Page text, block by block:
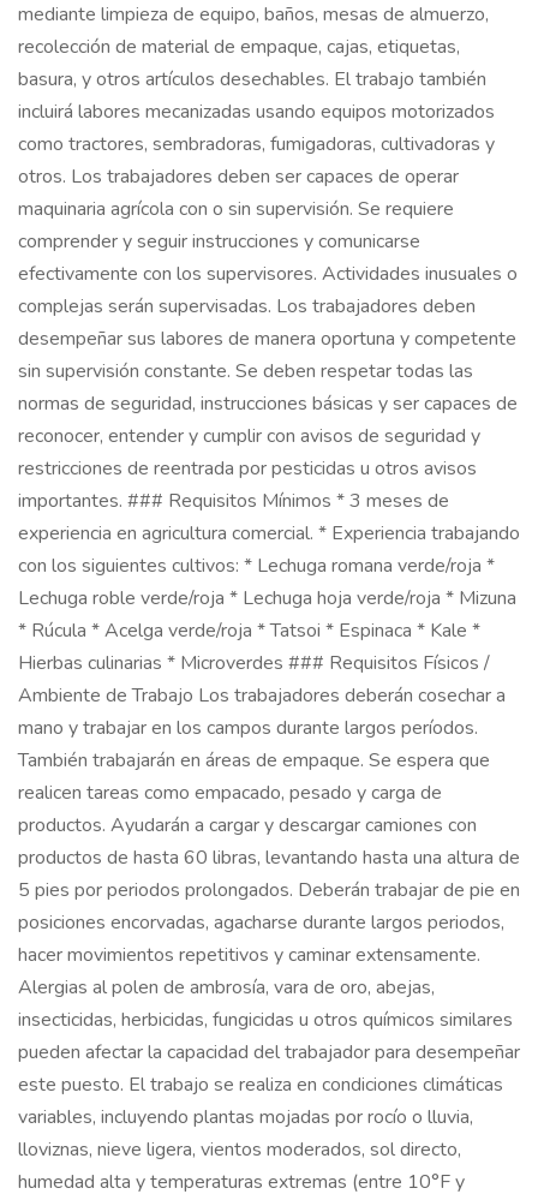
mediante limpieza de equipo, baños, mesas de almuerzo,
recolección de material de empaque, cajas, etiquetas,
basura, y otros artículos desechables. El trabajo también
incluirá labores mecanizadas usando equipos motorizados
como tractores, sembradoras, fumigadoras, cultivadoras y
otros. Los trabajadores deben ser capaces de operar
maquinaria agrícola con o sin supervisión. Se requiere
comprender y seguir instrucciones y comunicarse
efectivamente con los supervisores. Actividades inusuales o
complejas serán supervisadas. Los trabajadores deben
desempeñar sus labores de manera oportuna y competente
sin supervisión constante. Se deben respetar todas las
normas de seguridad, instrucciones básicas y ser capaces de
reconocer, entender y cumplir con avisos de seguridad y
restricciones de reentrada por pesticidas u otros avisos
importantes. ### Requisitos Mínimos * 3 meses de
experiencia en agricultura comercial. * Experiencia trabajando
con los siguientes cultivos: * Lechuga romana verde/roja *
Lechuga roble verde/roja * Lechuga hoja verde/roja * Mizuna
* Rúcula * Acelga verde/roja * Tatsoi * Espinaca * Kale *
Hierbas culinarias * Microverdes ### Requisitos Físicos /
Ambiente de Trabajo Los trabajadores deberán cosechar a
mano y trabajar en los campos durante largos períodos.
También trabajarán en áreas de empaque. Se espera que
realicen tareas como empacado, pesado y carga de
productos. Ayudarán a cargar y descargar camiones con
productos de hasta 60 libras, levantando hasta una altura de
5 pies por periodos prolongados. Deberán trabajar de pie en
posiciones encorvadas, agacharse durante largos periodos,
hacer movimientos repetitivos y caminar extensamente.
Alergias al polen de ambrosía, vara de oro, abejas,
insecticidas, herbicidas, fungicidas u otros químicos similares
pueden afectar la capacidad del trabajador para desempeñar
este puesto. El trabajo se realiza en condiciones climáticas
variables, incluyendo plantas mojadas por rocío o lluvia,
lloviznas, nieve ligera, vientos moderados, sol directo,
humedad alta y temperaturas extremas (entre 10°F y